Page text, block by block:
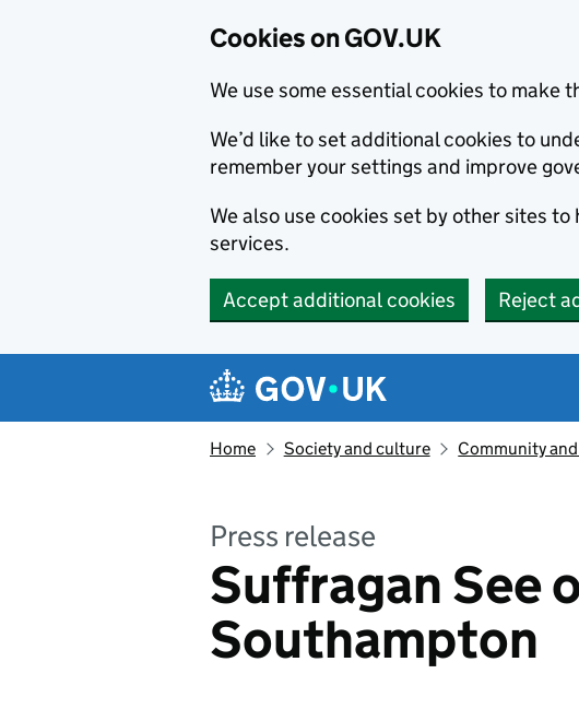
Cookies on GOV.UK
We use some essential cookies to make
We’d like to set additional cookies to
remember your settings and improve
We also use cookies set by other sites
services.
Accept additional cookies Reject
Navigation menu
Home Society and culture Community
Press release
Suffragan See
Southampton